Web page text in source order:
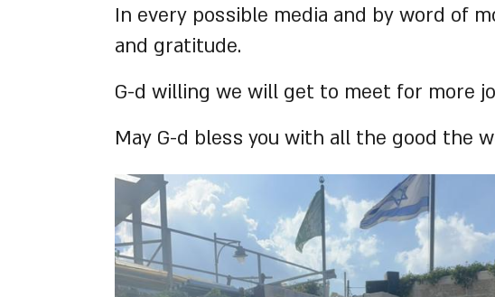
In every possible media and by word of
and gratitude.
G-d willing we will get to meet for more
May G-d bless you with all the good the